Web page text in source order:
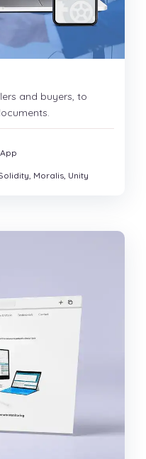
and buyers, to
Moralis, Unity